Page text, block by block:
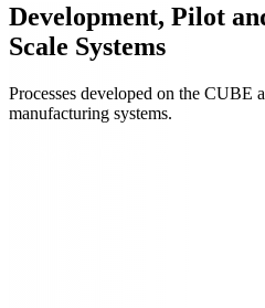
Development, Pilot
Scale Systems
Processes developed on the CUBE
manufacturing systems.